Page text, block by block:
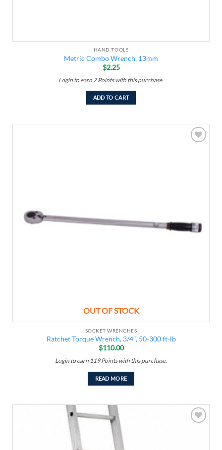
HAND TOOLS
Metric Combo Wrench, 13mm
$2.25
Login to earn2 Pointswith this purchase.
ADD TO CART
OUT OF STOCK
SOCKET WRENCHES
Ratchet Torque Wrench, 3/4″, 50-300 ft-lb
$110.00
Login to earn 119 Pointswith this purchase.
READ MORE